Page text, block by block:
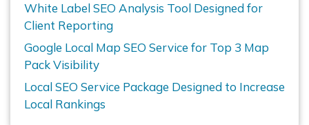
White Label SEO Analysis Tool Designed for
Client Reporting
Google Local Map SEO Service for Top 3 Map
Pack Visibility
Local SEO Service Package Designed to Increase
Local Rankings